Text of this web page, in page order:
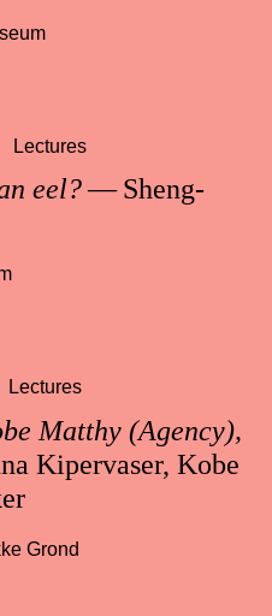
eel?— Sheng-
Lectures
Matthy (Agency),
Kipervaser, Kobe
Lectures
Grond